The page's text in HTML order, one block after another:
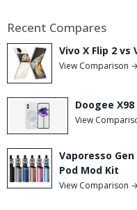
Recent Compares
Vivo X Flip 2 vs
View Comparison →
Doogee
View
Vaporesso Gen
Pod Mod Kit
View Comparison →